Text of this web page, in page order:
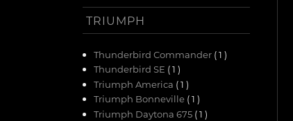
TRIUMPH
Thunderbird Commander ( 1 )
Thunderbird SE ( 1 )
Triumph America ( 1 )
Triumph Bonneville ( 1 )
Triumph Daytona 675 ( 1 )